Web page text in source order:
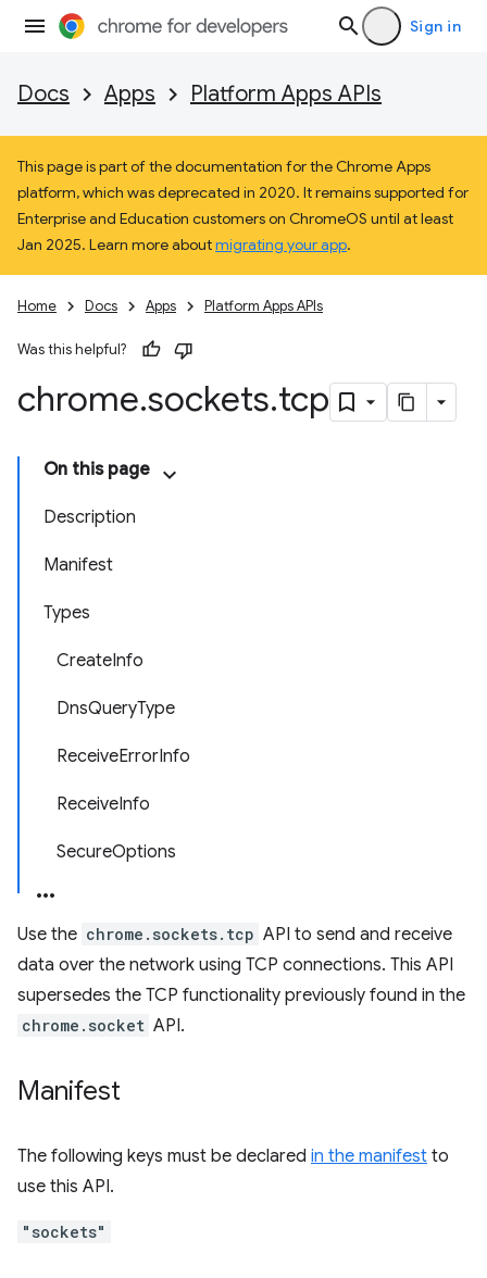
Sign in
Docs Apps Platform Apps APIs
This page is part of the documentation for the Chrome Apps
platform, which was deprecated in 2020. It remains supported for
Enterprise and Education customers on ChromeOS until at least
Jan 2025. Learn more aboutmigrating your app.
Home Docs Apps Platform Apps APIs
Was this helpful?
chrome.sockets.tcp
On this page
Description
Manifest
Types
CreateInfo
DnsQueryType
ReceiveErrorInfo
ReceiveInfo
SecureOptions
Use the chrome.sockets.tcp API to send and receive
data over the network using TCP connections. This API
supersedes the TCP functionality previously found in the
chrome.socket API.
Manifest
The following keys must be declared in the manifest to
use this API.
"sockets"